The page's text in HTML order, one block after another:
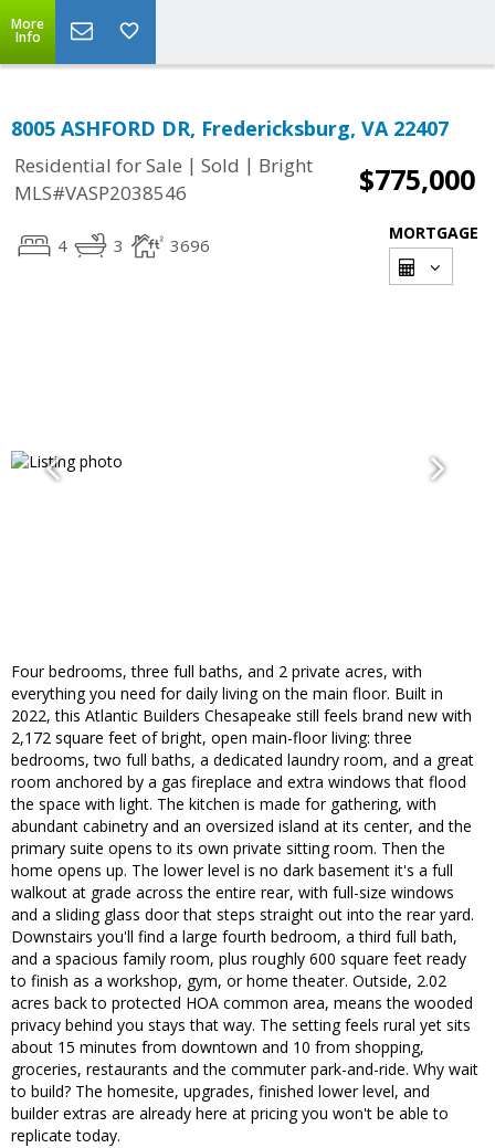
More
Info
8005 ASHFORD DR, Fredericksburg, VA 22407
Residential for Sale | Sold | Bright
MLS#VASP2038546
$775,000
4 3 3696
MORTGAGE
Four bedrooms, three full baths, and 2 private acres, with
everything you need for daily living on the main floor. Built in
2022, this Atlantic Builders Chesapeake still feels brand new with
2,172 square feet of bright, open main-floor living: three
bedrooms, two full baths, a dedicated laundry room, and a great
room anchored by a gas fireplace and extra windows that flood
the space with light. The kitchen is made for gathering, with
abundant cabinetry and an oversized island at its center, and the
primary suite opens to its own private sitting room. Then the
home opens up. The lower level is no dark basement it's a full
walkout at grade across the entire rear, with full-size windows
and a sliding glass door that steps straight out into the rear yard.
Downstairs you'll find a large fourth bedroom, a third full bath,
and a spacious family room, plus roughly 600 square feet ready
to finish as a workshop, gym, or home theater. Outside, 2.02
acres back to protected HOA common area, means the wooded
privacy behind you stays that way. The setting feels rural yet sits
about 15 minutes from downtown and 10 from shopping,
groceries, restaurants and the commuter park-and-ride. Why wait
to build? The homesite, upgrades, finished lower level, and
builder extras are already here at pricing you won't be able to
replicate today.